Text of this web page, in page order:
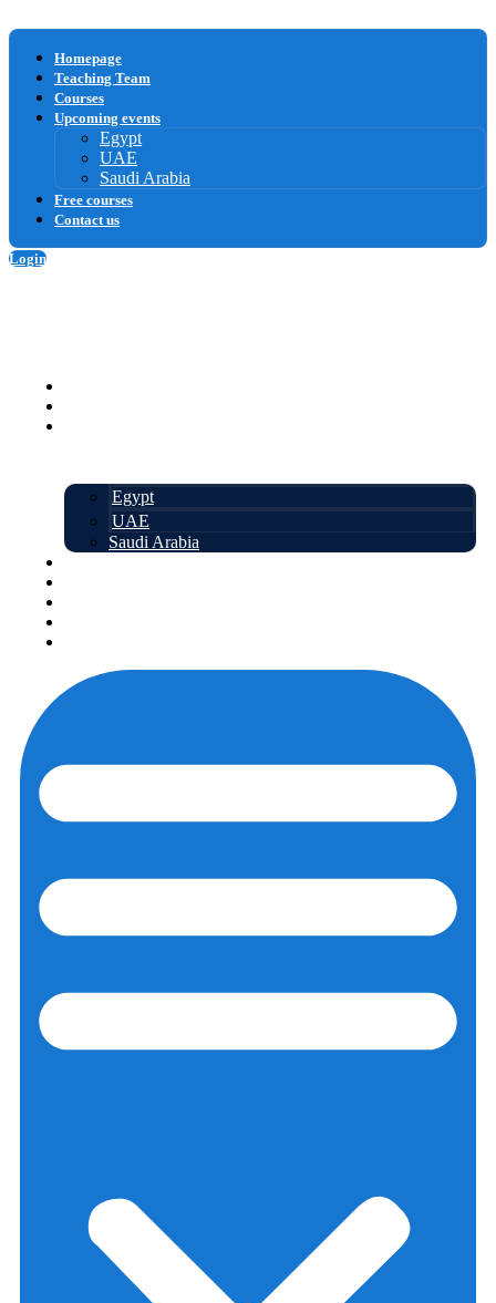
Homepage
Teaching Team
Courses
Upcoming events
Egypt
UAE
Saudi Arabia
Free courses
Contact us
Login
Egypt
UAE
Saudi Arabia